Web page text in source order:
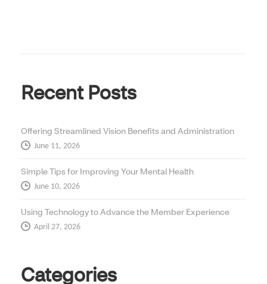
Recent Posts
Offering Streamlined Vision Benefits and Administration
June 11, 2026
Simple Tips for Improving Your Mental Health
June 10, 2026
Using Technology to Advance the Member Experience
April 27, 2026
Categories